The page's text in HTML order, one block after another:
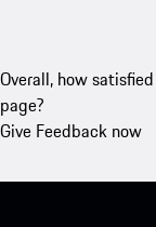
Overall, how
page?
Give Feedback now